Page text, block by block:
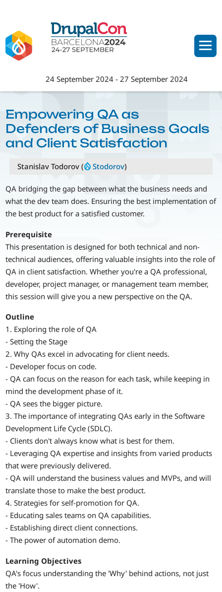
main
content
24 September 2024 -27 September 2024
Empowering QA as
Defenders of Business Goals
and Client Satisfaction
Stanislav Todorov ( Stodorov)
QA bridging the gap between what the business needs and
what the dev team does. Ensuring the best implementation of
the best product for a satisfied customer.
Prerequisite
This presentation is designed for both technical and non-
technical audiences, offering valuable insights into the role of
QA in client satisfaction. Whether you're a QA professional,
developer, project manager, or management team member,
this session will give you a new perspective on the QA.
Outline
1. Exploring the role of QA
- Setting the Stage
2. Why QAs excel in advocating for client needs.
- Developer focus on code.
- QA can focus on the reason for each task, while keeping in
mind the development phase of it.
- QA sees the bigger picture.
3. The importance of integrating QAs early in the Software
Development Life Cycle (SDLC).
- Clients don't always know what is best for them.
- Leveraging QA expertise and insights from varied products
that were previously delivered.
- QA will understand the business values and MVPs, and will
translate those to make the best product.
4. Strategies for self-promotion for QA.
- Educating sales teams on QA capabilities.
- Establishing direct client connections.
- The power of automation demo.
Learning Objectives
QA's focus understanding the 'Why' behind actions, not just
the 'How'.